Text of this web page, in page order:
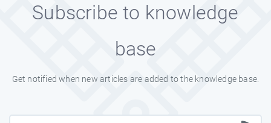
Subscribe to knowledge
base
Get notified when new articles are added to the knowledge base.